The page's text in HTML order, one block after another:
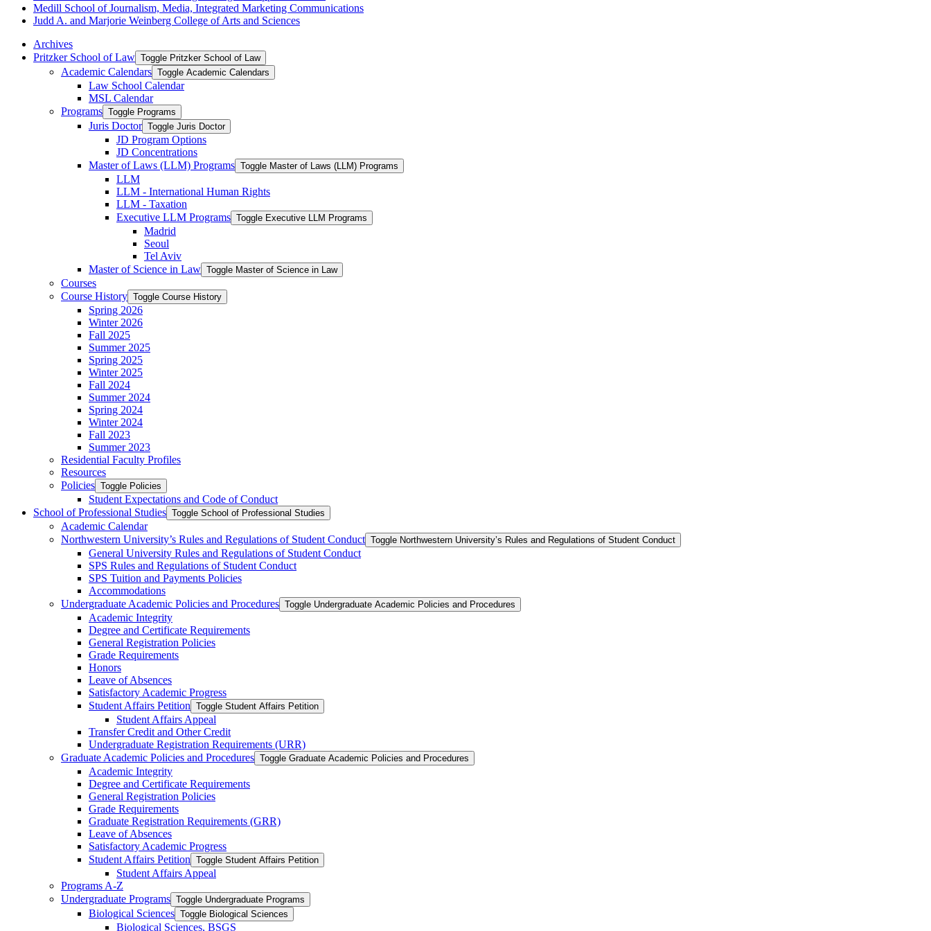
Medill School of Journalism, Media, Integrated Marketing Communications
Judd A. and Marjorie Weinberg College of Arts and Sciences
Archives
Pritzker School of Law Toggle Pritzker School of Law
Academic Calendars Toggle Academic Calendars
Law School Calendar
MSL Calendar
Programs Toggle Programs
Juris Doctor Toggle Juris Doctor
JD Program Options
JD Concentrations
Master of Laws (LLM) Programs Toggle Master of Laws (LLM) Programs
LLM
LLM -​ International Human Rights
LLM -​ Taxation
Executive LLM Programs Toggle Executive LLM Programs
Madrid
Seoul
Tel Aviv
Master of Science in Law Toggle Master of Science in Law
Courses
Course History Toggle Course History
Spring 2026
Winter 2026
Fall 2025
Summer 2025
Spring 2025
Winter 2025
Fall 2024
Summer 2024
Spring 2024
Winter 2024
Fall 2023
Summer 2023
Residential Faculty Profiles
Resources
Policies Toggle Policies
Student Expectations and Code of Conduct
School of Professional Studies Toggle School of Professional Studies
Academic Calendar
Northwestern University’s Rules and Regulations of Student Conduct Toggle Northwestern University’s Rules and Regulations of Student Conduct
General University Rules and Regulations of Student Conduct
SPS Rules and Regulations of Student Conduct
SPS Tuition and Payments Policies
Accommodations
Undergraduate Academic Policies and Procedures Toggle Undergraduate Academic Policies and Procedures
Academic Integrity
Degree and Certificate Requirements
General Registration Policies
Grade Requirements
Honors
Leave of Absences
Satisfactory Academic Progress
Student Affairs Petition Toggle Student Affairs Petition
Student Affairs Appeal
Transfer Credit and Other Credit
Undergraduate Registration Requirements (URR)
Graduate Academic Policies and Procedures Toggle Graduate Academic Policies and Procedures
Academic Integrity
Degree and Certificate Requirements
General Registration Policies
Grade Requirements
Graduate Registration Requirements (GRR)
Leave of Absences
Satisfactory Academic Progress
Student Affairs Petition Toggle Student Affairs Petition
Student Affairs Appeal
Programs A-​Z
Undergraduate Programs Toggle Undergraduate Programs
Biological Sciences Toggle Biological Sciences
Biological Sciences, BSGS